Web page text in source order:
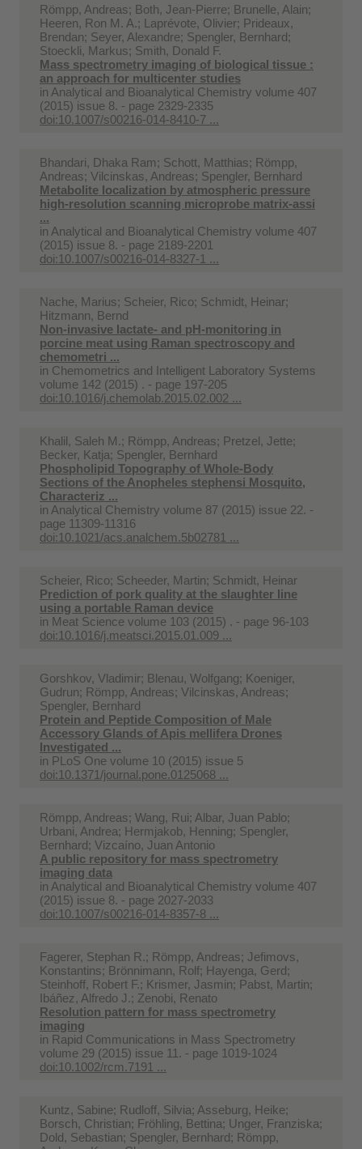
Römpp, Andreas; Both, Jean-Pierre; Brunelle, Alain;
Heeren, Ron M. A.; Laprévote, Olivier; Prideaux,
Brendan; Seyer, Alexandre; Spengler, Bernhard;
Stoeckli, Markus; Smith, Donald F.
Mass spectrometry imaging of biological tissue :
an approach for multicenter studies
in Analytical and Bioanalytical Chemistry volume 407
(2015) issue 8. - page 2329-2335
doi:10.1007/s00216-014-8410-7 ...
Bhandari, Dhaka Ram; Schott, Matthias; Römpp,
Andreas; Vilcinskas, Andreas; Spengler, Bernhard
Metabolite localization by atmospheric pressure
high-resolution scanning microprobe matrix-assi
...
in Analytical and Bioanalytical Chemistry volume 407
(2015) issue 8. - page 2189-2201
doi:10.1007/s00216-014-8327-1 ...
Nache, Marius; Scheier, Rico; Schmidt, Heinar;
Hitzmann, Bernd
Non-invasive lactate- and pH-monitoring in
porcine meat using Raman spectroscopy and
chemometri ...
in Chemometrics and Intelligent Laboratory Systems
volume 142 (2015) . - page 197-205
doi:10.1016/j.chemolab.2015.02.002 ...
Khalil, Saleh M.; Römpp, Andreas; Pretzel, Jette;
Becker, Katja; Spengler, Bernhard
Phospholipid Topography of Whole-Body
Sections of the Anopheles stephensi Mosquito,
Characteriz ...
in Analytical Chemistry volume 87 (2015) issue 22. -
page 11309-11316
doi:10.1021/acs.analchem.5b02781 ...
Scheier, Rico; Scheeder, Martin; Schmidt, Heinar
Prediction of pork quality at the slaughter line
using a portable Raman device
in Meat Science volume 103 (2015) . - page 96-103
doi:10.1016/j.meatsci.2015.01.009 ...
Gorshkov, Vladimir; Blenau, Wolfgang; Koeniger,
Gudrun; Römpp, Andreas; Vilcinskas, Andreas;
Spengler, Bernhard
Protein and Peptide Composition of Male
Accessory Glands of Apis mellifera Drones
Investigated ...
in PLoS One volume 10 (2015) issue 5
doi:10.1371/journal.pone.0125068 ...
Römpp, Andreas; Wang, Rui; Albar, Juan Pablo;
Urbani, Andrea; Hermjakob, Henning; Spengler,
Bernhard; Vizcaíno, Juan Antonio
A public repository for mass spectrometry
imaging data
in Analytical and Bioanalytical Chemistry volume 407
(2015) issue 8. - page 2027-2033
doi:10.1007/s00216-014-8357-8 ...
Fagerer, Stephan R.; Römpp, Andreas; Jefimovs,
Konstantins; Brönnimann, Rolf; Hayenga, Gerd;
Steinhoff, Robert F.; Krismer, Jasmin; Pabst, Martin;
Ibáñez, Alfredo J.; Zenobi, Renato
Resolution pattern for mass spectrometry
imaging
in Rapid Communications in Mass Spectrometry
volume 29 (2015) issue 11. - page 1019-1024
doi:10.1002/rcm.7191 ...
Kuntz, Sabine; Rudloff, Silvia; Asseburg, Heike;
Borsch, Christian; Fröhling, Bettina; Unger, Franziska;
Dold, Sebastian; Spengler, Bernhard; Römpp,